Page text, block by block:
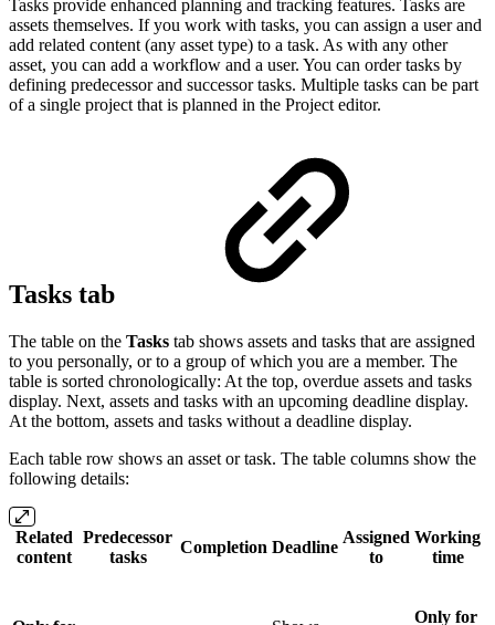
Tasks provide enhanced planning and tracking features. Tasks are
assets themselves. If you work with tasks, you can assign a user and
add related content (any asset type) to a task. As with any other
asset, you can add a workflow and a user. You can order tasks by
defining predecessor and successor tasks. Multiple tasks can be part
of a single project that is planned in the Project editor.
Tasks tab
The table on the Tasks tab shows assets and tasks that are assigned
to you personally, or to a group of which you are a member. The
table is sorted chronologically: At the top, overdue assets and tasks
display. Next, assets and tasks with an upcoming deadline display.
At the bottom, assets and tasks without a deadline display.
Each table row shows an asset or task. The table columns show the
following details:
Related
content
Predecessor
tasks
Completion Deadline
Assigned
to
Working
time
Only for